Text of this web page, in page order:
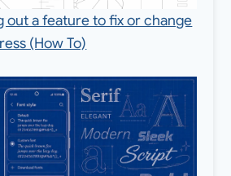
out a feature to fix or change
(How To)